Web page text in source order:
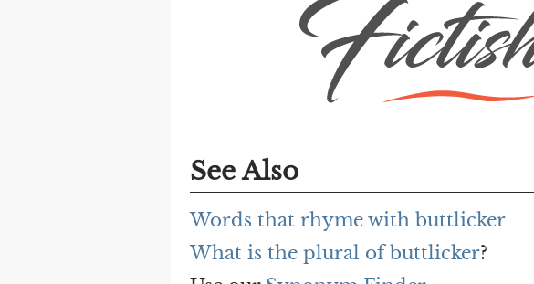
See Also
Words that rhyme with buttlicker
What is the plural of buttlicker?